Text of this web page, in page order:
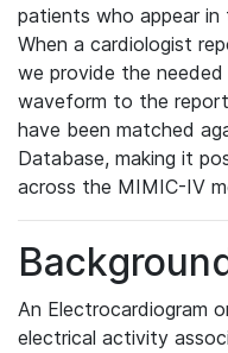
patients who appear
When a cardiologist
we provide the
waveform to the
have been matched
Database, making it
across the MIMIC-IV
An Electrocardiogram
electrical activity